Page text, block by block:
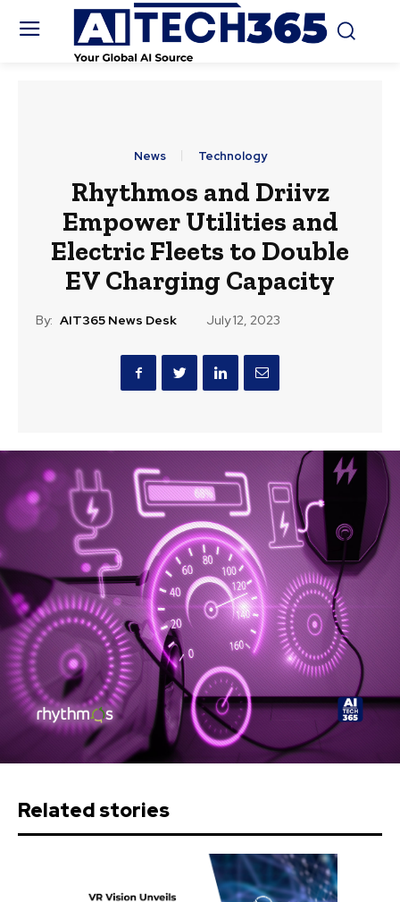
News Technology
Rhythmos and Driivz
Empower Utilities and
Electric Fleets to Double
EV Charging Capacity
By: AIT365 News Desk July 12, 2023
Related stories